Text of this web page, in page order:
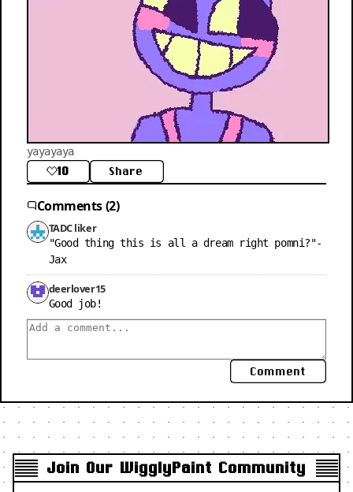
yayayaya
10 Share
Comments (2)
TADC liker
"Good thing this is all a dream right pomni?"-
Jax
deerlover15
Good job!
Comment
Join Our WigglyPaint Community